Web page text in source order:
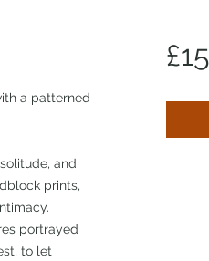
a patterned
and
prints,
portrayed
to let